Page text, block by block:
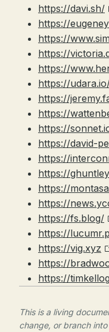
https://davi.sh/
https://
https://
https://
https://
https://
https://
https://
https://
https://david-
https://
https://
https://
https://
https://fs.blog/
https://
https://vig.xyz
https://
https://
This is a living
change, or branch